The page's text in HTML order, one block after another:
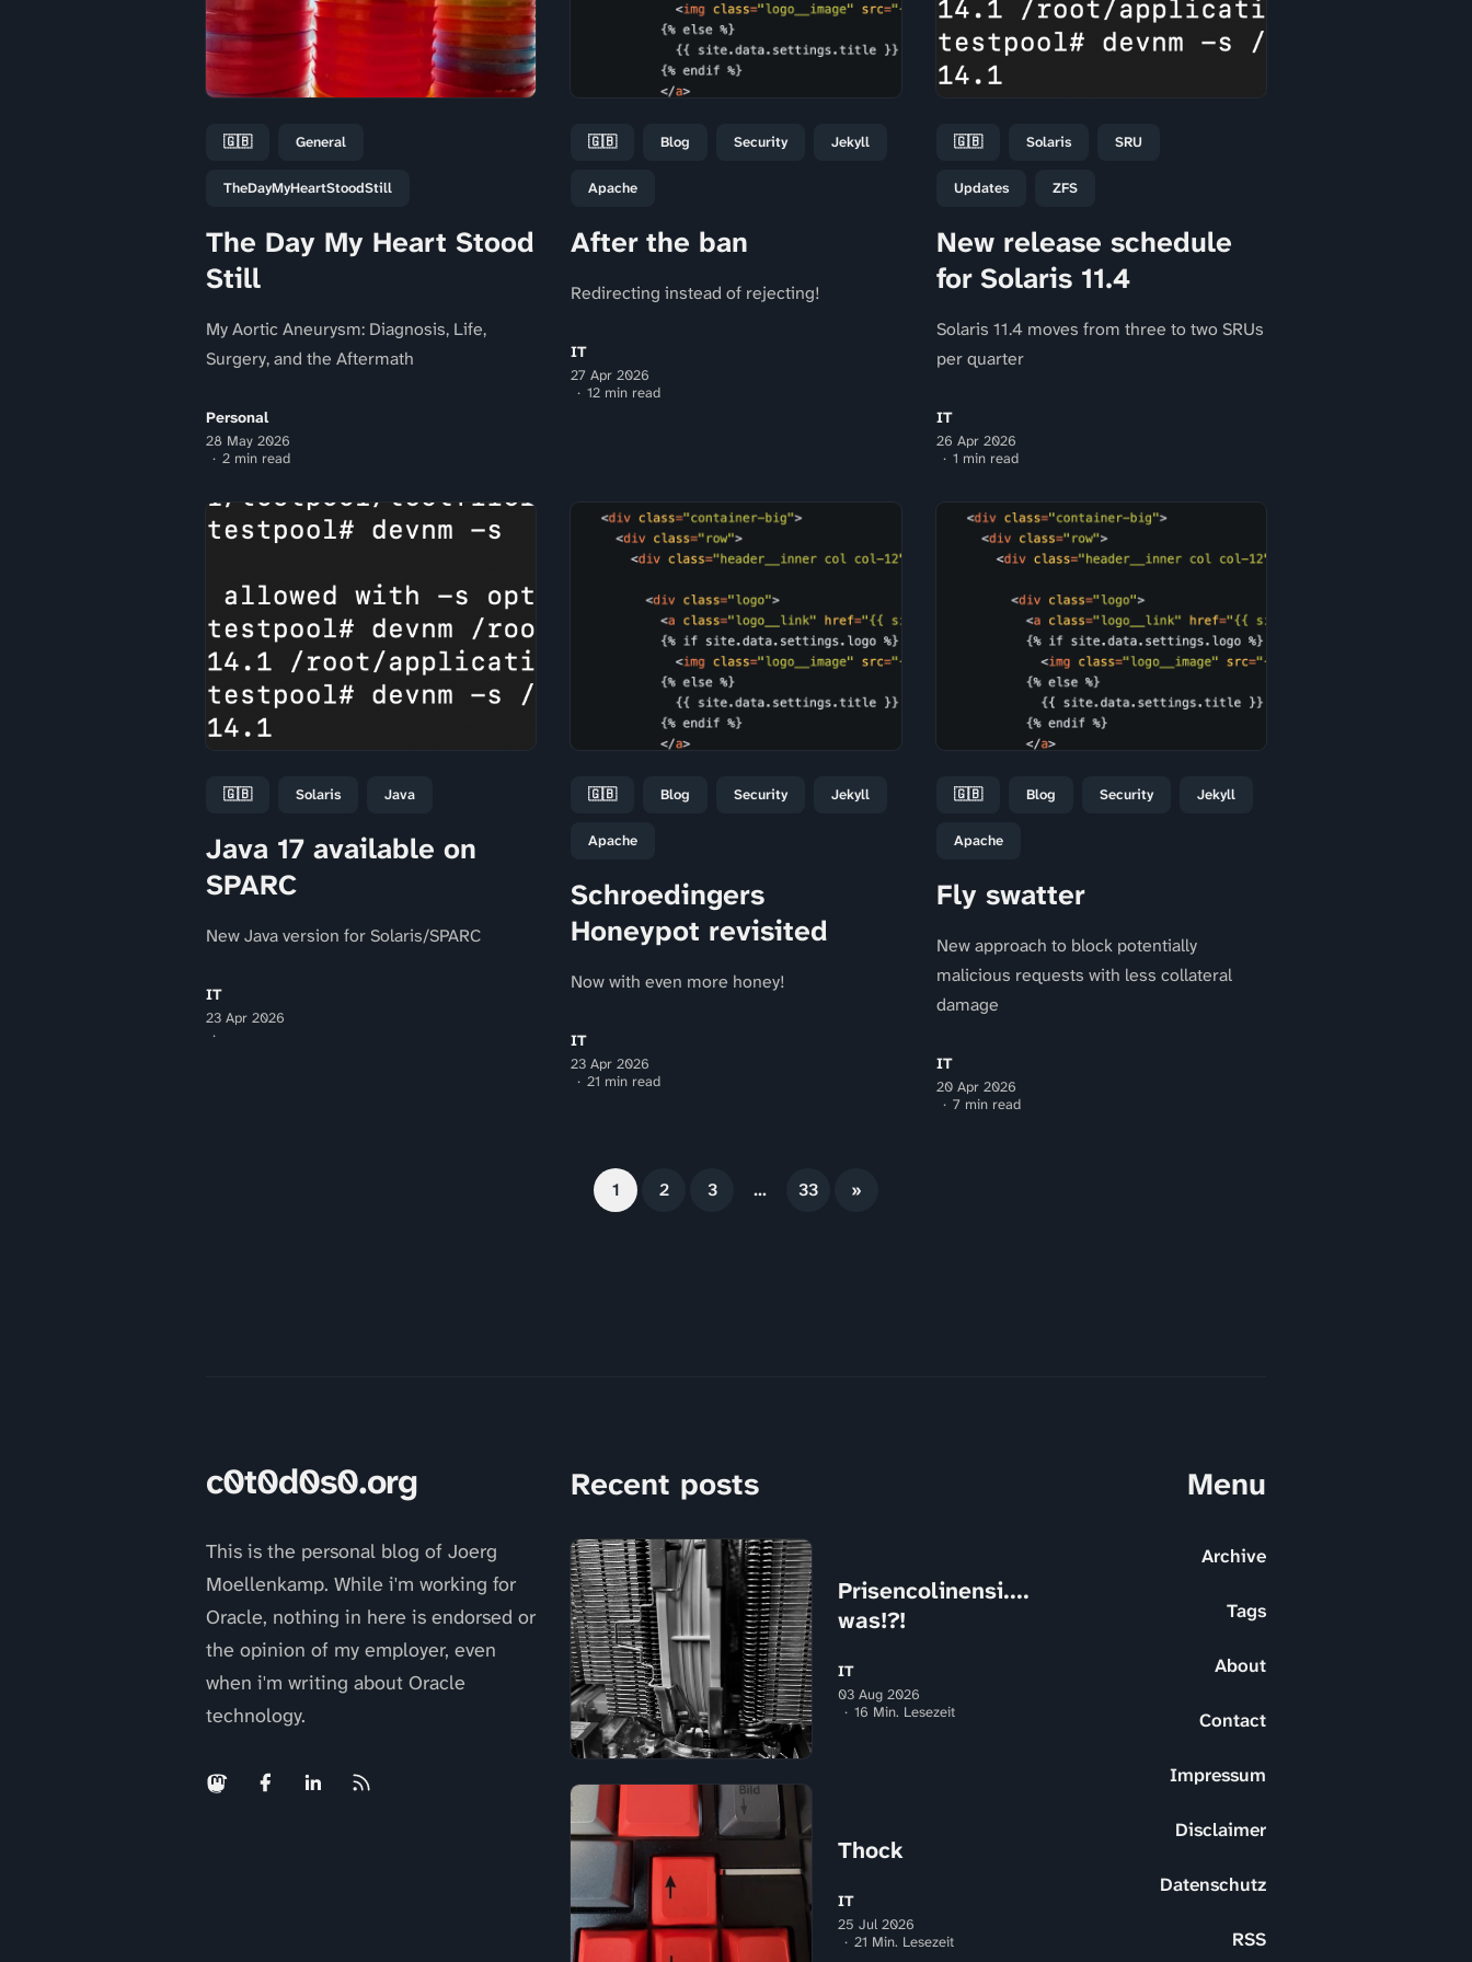
🇬🇧 General
TheDayMyHeartStoodStill
The Day My Heart Stood
Still
My Aortic Aneurysm: Diagnosis, Life,
Surgery, and the Aftermath
Personal
28 May 2026
2 min read
🇬🇧 Blog Security Jekyll
Apache
After the ban
Redirecting instead of rejecting!
IT
27 Apr 2026
12 min read
🇬🇧 Solaris SRU
Updates ZFS
New release schedule
for Solaris 11.4
Solaris 11.4 moves from three to two SRUs
per quarter
IT
26 Apr 2026
1 min read
🇬🇧 Solaris Java
Java 17 available on
SPARC
New Java version for Solaris/SPARC
IT
23 Apr 2026
🇬🇧 Blog Security Jekyll
Apache
Schroedingers
Honeypot revisited
Now with even more honey!
IT
23 Apr 2026
21 min read
🇬🇧 Blog Security Jekyll
Apache
Fly swatter
New approach to block potentially
malicious requests with less collateral
damage
IT
20 Apr 2026
7 min read
1 2 3 … 33 »
c0t0d0s0.org
This is the personal blog of Joerg
Moellenkamp. While i'm working for
Oracle, nothing in here is endorsed or
the opinion of my employer, even
when i'm writing about Oracle
technology.
Recent posts
Prisencolinensi....
was!?!
IT
03 Aug 2026
16 Min. Lesezeit
Thock
IT
25 Jul 2026
21 Min. Lesezeit
Menu
Archive
Tags
About
Contact
Impressum
Disclaimer
Datenschutz
RSS